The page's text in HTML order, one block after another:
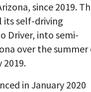
since 2019.
its self-driving
Driver, into semi-
over the summer
2019.
in January 2020